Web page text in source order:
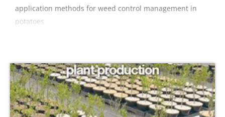
application methods for weed control management in
potatoes